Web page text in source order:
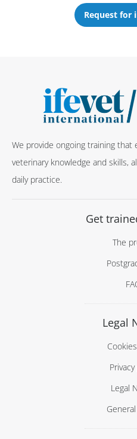
Request for
We provide ongoing training
veterinary knowledge and skills,
daily practice.
Get
The
Legal
Legal